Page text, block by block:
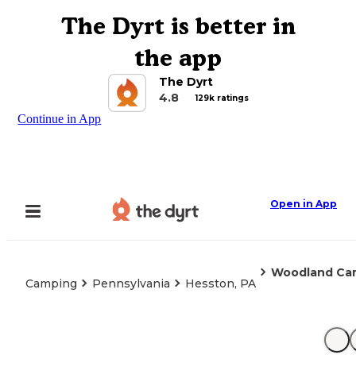
The Dyrt is better in
the app
The Dyrt
4.8
129k ratings
Continue in App
Open in App
Camping Pennsylvania Hesston, PA
Woodland